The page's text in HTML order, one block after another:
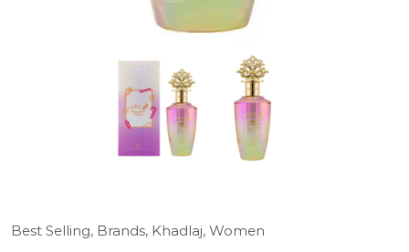
Best Selling, Brands, Khadlaj, Women